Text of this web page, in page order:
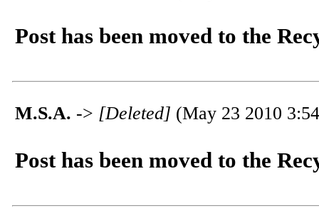
Post has been moved to the
M.S.A. -> [Deleted] (May 23 2010
Post has been moved to the